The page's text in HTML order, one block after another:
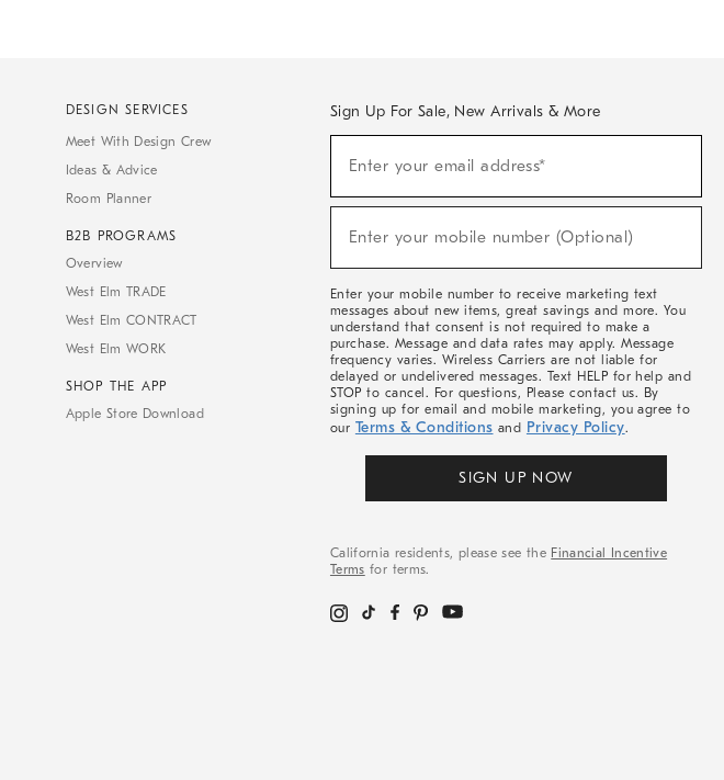
DESIGN SERVICES
Meet With Design Crew
Ideas & Advice
Room Planner
B2B PROGRAMS
Overview
West Elm TRADE
West Elm CONTRACT
West Elm WORK
SHOP THE APP
Apple Store Download
Sign Up For Sale, New Arrivals & More
Sale,
Arrivals
Enter your email address*
(required)
Enter your mobile number (Optional)
(required)
Enter your mobile number to receive marketing text
messages about new items, great savings and more. You
understand that consent is not required to make a
purchase. Message and data rates may apply. Message
frequency varies. Wireless Carriers are not liable for
delayed or undelivered messages. Text HELP for help and
STOP to cancel. For questions, Please contact us. By
signing up for email and mobile marketing, you agree to
our Terms & Conditions and Privacy Policy.
SIGN UP NOW
California residents, please see the Financial Incentive
Terms for terms.